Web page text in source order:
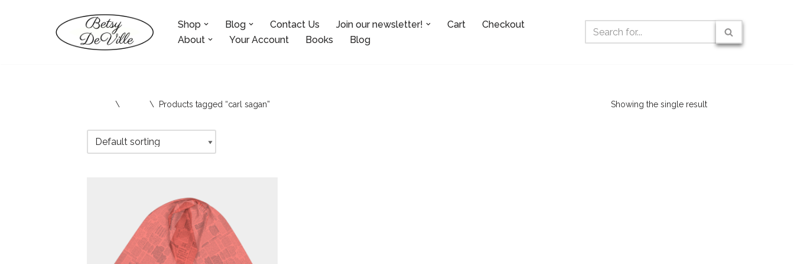
Shop Blog Contact Us Join our newsletter! Cart
Checkout
About
Your Account Books Blog
\ \ Products tagged “carl sagan” Showing the single result